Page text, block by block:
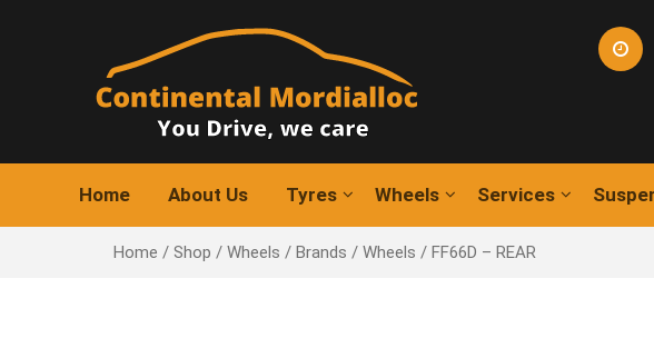
Home About Us Tyres Wheels Services
Home / Shop / Wheels / Brands / Wheels / FF66D – REAR